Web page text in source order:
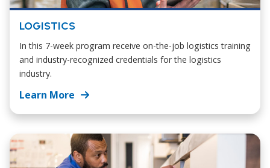
LOGISTICS
In this 7-week program receive on-the-job logistics training
and industry-recognized credentials for the logistics
industry.
Learn More